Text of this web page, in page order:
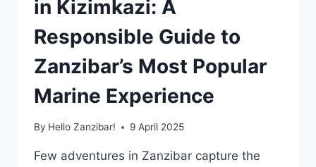
in Kizimkazi: A
Responsible Guide to
Zanzibar’s Most Popular
Marine Experience
By Hello Zanzibar! 9 April 2025
Few adventures in Zanzibar capture the